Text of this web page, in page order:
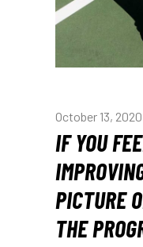
October 13, 2020
IF YOU
PICTURE
THE